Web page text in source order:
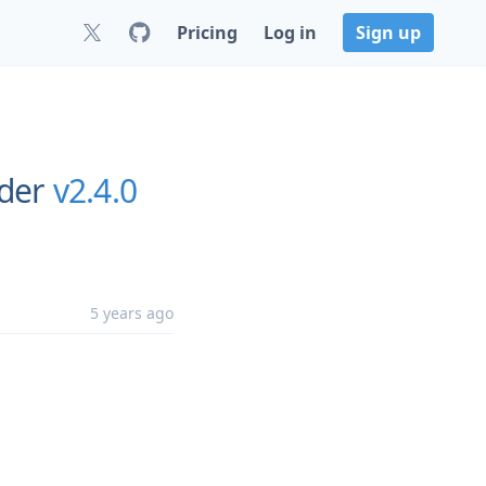
Pricing Log in Sign up
v2.4.0
5 years ago